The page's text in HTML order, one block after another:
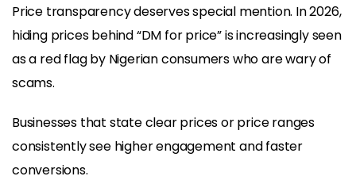
Price transparency deserves special mention. In 2026,
hiding prices behind “DM for price” is increasingly seen
as a red flag by Nigerian consumers who are wary of
scams.
Businesses that state clear prices or price ranges
consistently see higher engagement and faster
conversions.